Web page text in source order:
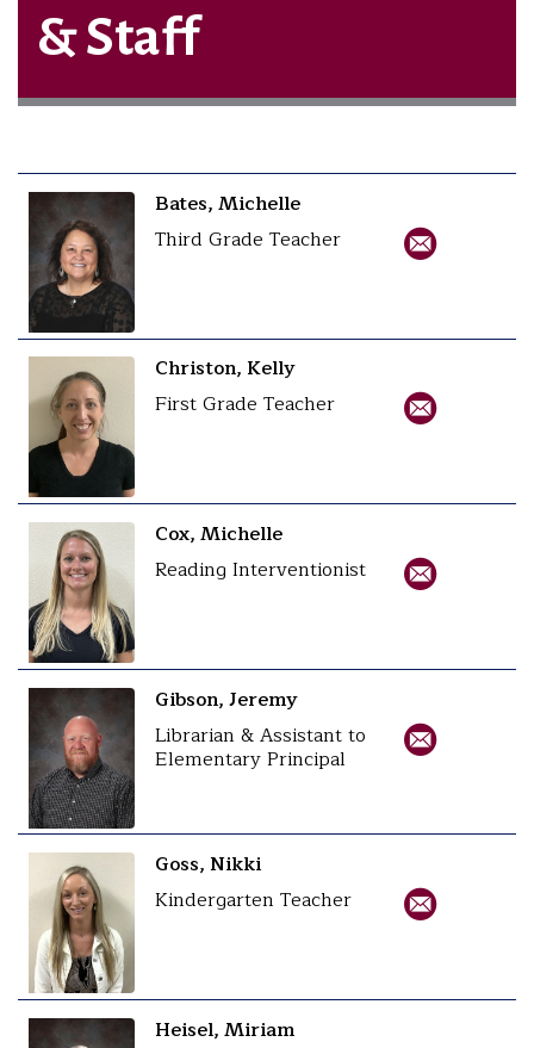
& Staff
Bates, Michelle
Third Grade Teacher
Christon, Kelly
First Grade Teacher
Cox, Michelle
Reading Interventionist
Gibson, Jeremy
Librarian & Assistant to
Elementary Principal
Goss, Nikki
Kindergarten Teacher
Heisel, Miriam